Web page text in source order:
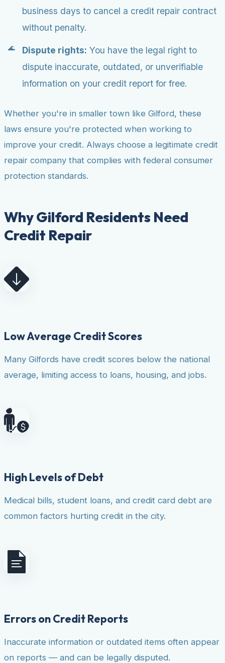
business days to cancel a credit repair contract
without penalty.
Dispute rights: You have the legal right to
dispute inaccurate, outdated, or unverifiable
information on your credit report for free.
Whether you're in smaller town like Gilford, these
laws ensure you're protected when working to
improve your credit. Always choose a legitimate credit
repair company that complies with federal consumer
protection standards.
Why Gilford Residents Need
Credit Repair
Low Average Credit Scores
Many Gilfords have credit scores below the national
average, limiting access to loans, housing, and jobs.
High Levels of Debt
Medical bills, student loans, and credit card debt are
common factors hurting credit in the city.
Errors on Credit Reports
Inaccurate information or outdated items often appear
on reports — and can be legally disputed.